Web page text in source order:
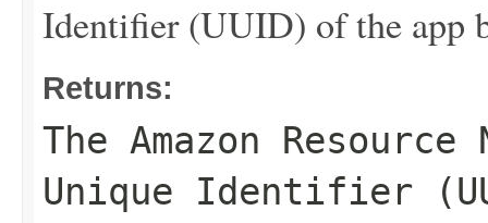
Identifier (UUID) of the app
Returns:
The Amazon
Unique Identifier